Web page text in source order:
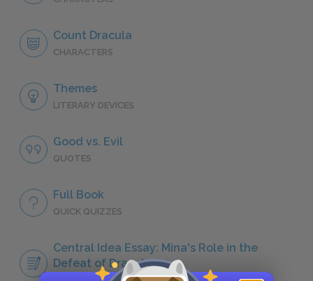
Count Dracula
CHARACTERS
Themes
LITERARY DEVICES
Good vs. Evil
QUOTES
Full Book
QUICK QUIZZES
Central Idea Essay: Mina's Role in the
Defeat of Dracula